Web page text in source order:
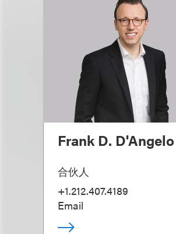
Frank D. D'Angelo
合伙人
+1.212.407.4189
Email